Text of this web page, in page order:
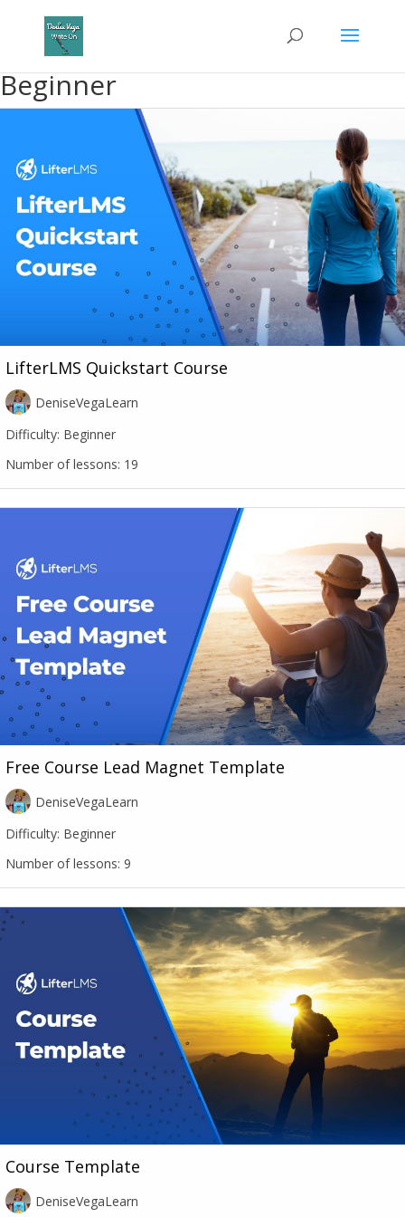
Beginner
LifterLMS Quickstart Course
DeniseVegaLearn
Difficulty: Beginner
Number of lessons: 19
Free Course Lead Magnet Template
DeniseVegaLearn
Difficulty: Beginner
Number of lessons: 9
Course Template
DeniseVegaLearn